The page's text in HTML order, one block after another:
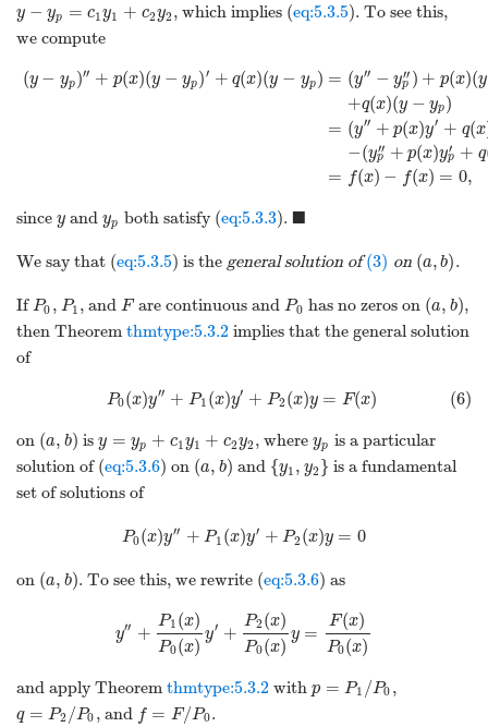
y − yp = c1 y1 + c2y2, which implies (eq:5.3.5). To see this,
we compute
(y − yp)′′ + p(x)(y − yp)′ + q(x)(y − yp ) =
=
=
(y′′ − y′′
p ) + p(x)(y
+q(x)(y − yp)
(y′′ + p(x)y′ + q(x
−(y′′
p + p(x)y′
p + q
f(x) − f(x) = 0,
since yand yp both satisfy (eq:5.3.3). ■
We say that (eq:5.3.5) is the general solution of(3) on (a, b).
IfP0 , P1 , andFare continuous andP0 has no zeros on (a, b),
then Theorem thmtype:5.3.2 implies that the general solution
of
P0(x)y′′ + P1 (x)y′ + P2(x)y = F(x) (6)
on (a, b) isy = yp + c1y1 + c2y2, whereyp is a particular
solution of (eq:5.3.6) on (a, b) and {y1 , y2} is a fundamental
set of solutions of
P0(x)y′′ + P1 (x)y′ + P2(x)y = 0
on (a, b). To see this, we rewrite (eq:5.3.6) as
y′′ +
P1 (x)
P0(x)
y′ +
P2(x)
P0(x)
y =
F(x)
P0(x)
and apply Theorem thmtype:5.3.2 with p = P1 /P0 ,
q = P2 /P0 , and f = F/P0.